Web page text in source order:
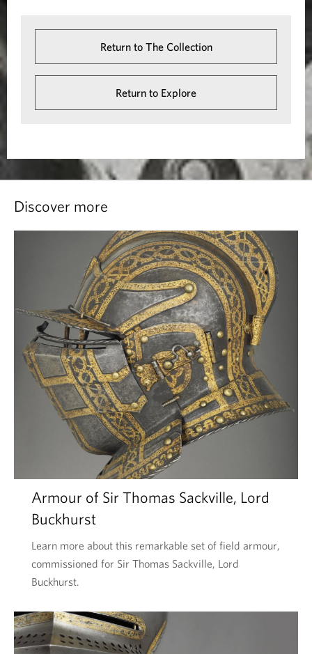
Return to The Collection
Return to Explore
Discover more
Armour of Sir Thomas Sackville, Lord
Buckhurst
Learn more about this remarkable set of field armour,
commissioned for Sir Thomas Sackville, Lord
Buckhurst.